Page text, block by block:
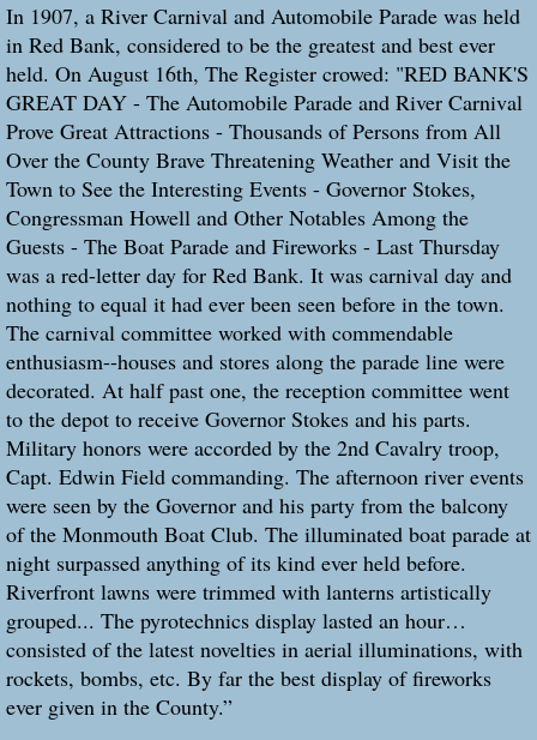
In 1907, a River Carnival and Automobile Parade was held
in Red Bank, considered to be the greatest and best ever
held. On August 16th, The Register crowed: "RED BANK'S
GREAT DAY - The Automobile Parade and River Carnival
Prove Great Attractions - Thousands of Persons from All
Over the County Brave Threatening Weather and Visit the
Town to See the Interesting Events - Governor Stokes,
Congressman Howell and Other Notables Among the
Guests - The Boat Parade and Fireworks - Last Thursday
was a red-letter day for Red Bank. It was carnival day and
nothing to equal it had ever been seen before in the town.
The carnival committee worked with commendable
enthusiasm--houses and stores along the parade line were
decorated. At half past one, the reception committee went
to the depot to receive Governor Stokes and his parts.
Military honors were accorded by the 2nd Cavalry troop,
Capt. Edwin Field commanding. The afternoon river events
were seen by the Governor and his party from the balcony
of the Monmouth Boat Club. The illuminated boat parade at
night surpassed anything of its kind ever held before.
Riverfront lawns were trimmed with lanterns artistically
grouped... The pyrotechnics display lasted an hour…
consisted of the latest novelties in aerial illuminations, with
rockets, bombs, etc. By far the best display of fireworks
ever given in the County.”